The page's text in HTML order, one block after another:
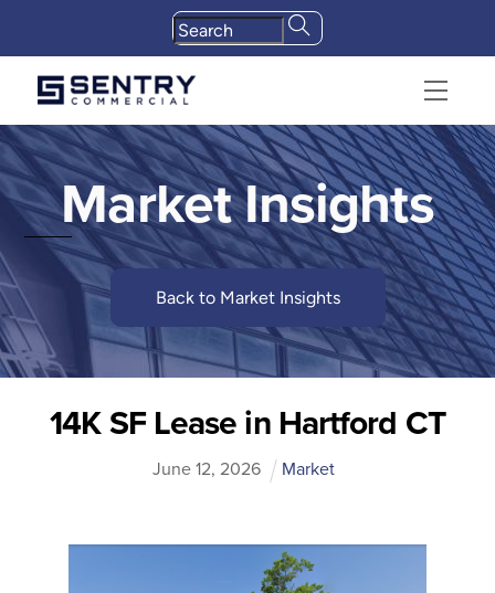
content
Menu
Market Insights
Back to Market Insights
14K SF Lease in Hartford CT
June 12, 2026 Market